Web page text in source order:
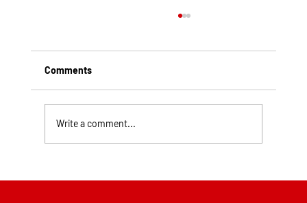
Comments
Write a comment...